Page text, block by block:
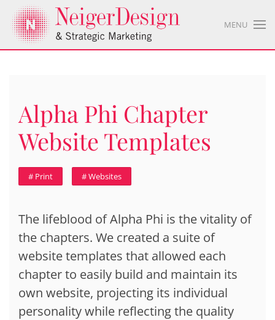
MENU
Alpha Phi Chapter
Website Templates
# Print # Websites
The lifeblood of Alpha Phi is the vitality of
the chapters. We created a suite of
website templates that allowed each
chapter to easily build and maintain its
own website, projecting its individual
personality while reflecting the quality